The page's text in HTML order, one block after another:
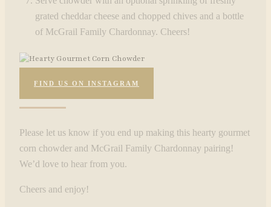
grated cheddar cheese and chopped chives and a bottle
of McGrail Family Chardonnay. Cheers!
FIND US ON INSTAGRAM
Please let us know if you end up making this hearty gourmet
corn chowder and McGrail Family Chardonnay pairing!
We’d love to hear from you.
Cheers and enjoy!